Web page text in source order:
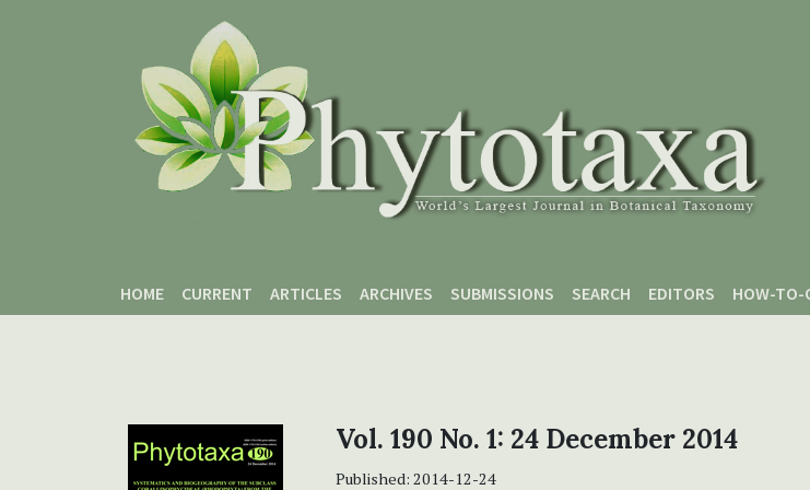
HOME
CURRENT ARTICLES ARCHIVES SUBMISSIONS SEARCH EDITORS HOW-TO-
Vol. 190 No. 1: 24 December 2014
Published: 2014-12-24